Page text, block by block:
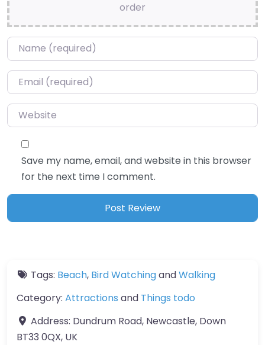
order
Name*
Email*
Website
Save my name, email, and website in this browser
for the next time I comment.
Tags: Beach, Bird WatchingandWalking
Category: Attractions and Things todo
Address: Dundrum Road, Newcastle, Down
BT33 0QX, UK